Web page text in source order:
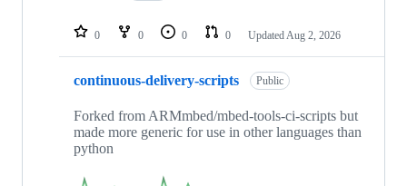
repositories
0 0 0 0 Updated Aug 2, 2026
continuous-delivery-scripts Public
Forked from ARMmbed/mbed-tools-ci-scripts but
made more generic for use in other languages than
python